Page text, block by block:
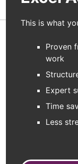
This is what
Proven
work
Expert
Time
Less